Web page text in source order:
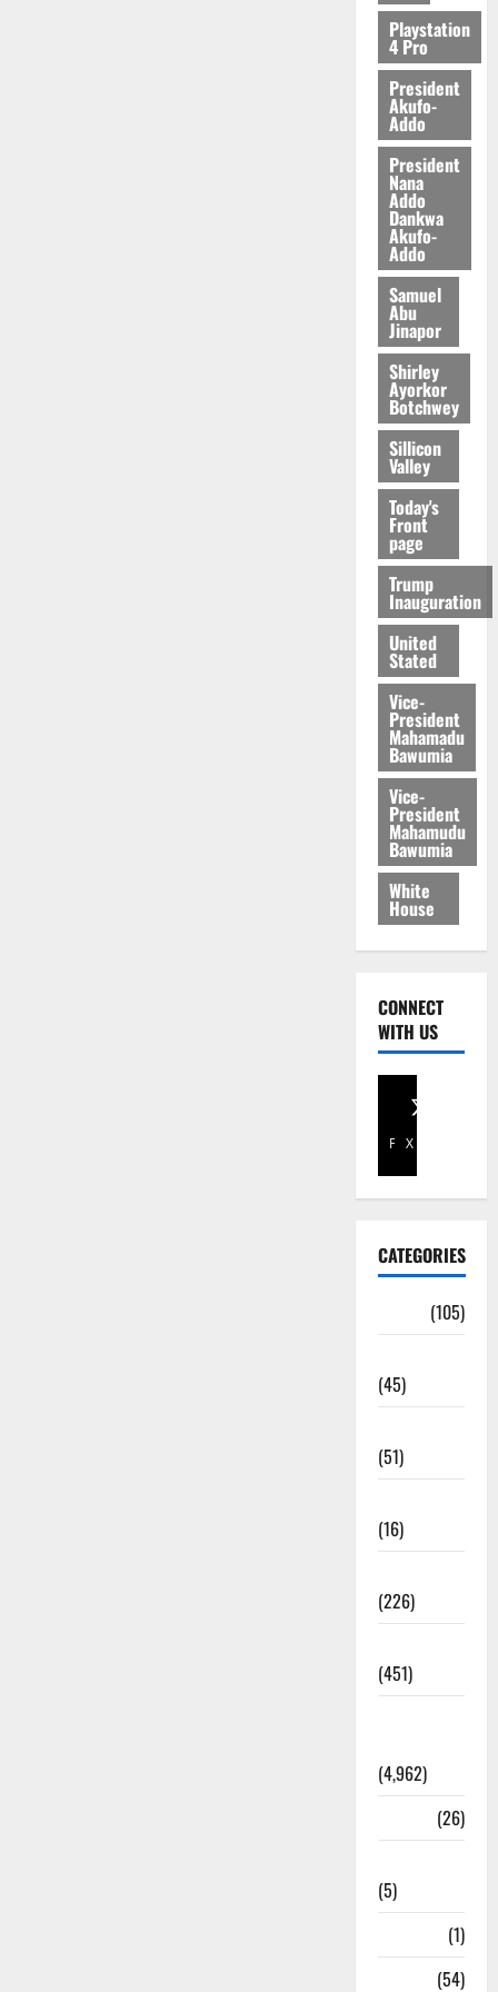
2026
Playstation
4 Pro
President
Akufo-
Addo
President
Nana
Addo
Dankwa
Akufo-
Addo
Samuel
Abu
Jinapor
Shirley
Ayorkor
Botchwey
Sillicon
Valley
Today's
Front
page
Trump
Inauguration
United
Stated
Vice-
President
Mahamadu
Bawumia
Vice-
President
Mahamudu
Bawumia
White
House
CONNECT
WITH US
Facebook
X
CATEGORIES
(105)
(45)
(51)
(16)
(226)
(451)
(4,962)
(26)
(5)
(1)
(54)